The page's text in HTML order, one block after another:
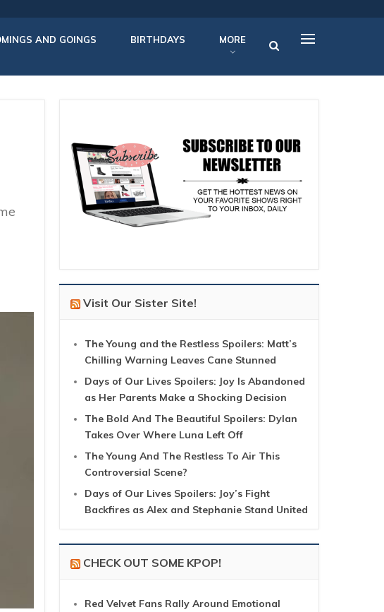
AND GOINGS BIRTHDAYS MORE
Visit Our Sister Site!
The Young and the Restless Spoilers: Matt’s
Chilling Warning Leaves Cane Stunned
Days of Our Lives Spoilers: Joy Is Abandoned
as Her Parents Make a Shocking Decision
The Bold And The Beautiful Spoilers: Dylan
Takes Over Where Luna Left Off
The Young And The Restless To Air This
Controversial Scene?
Days of Our Lives Spoilers: Joy’s Fight
Backfires as Alex and Stephanie Stand United
CHECK OUT SOME KPOP!
Red Velvet Fans Rally Around Emotional